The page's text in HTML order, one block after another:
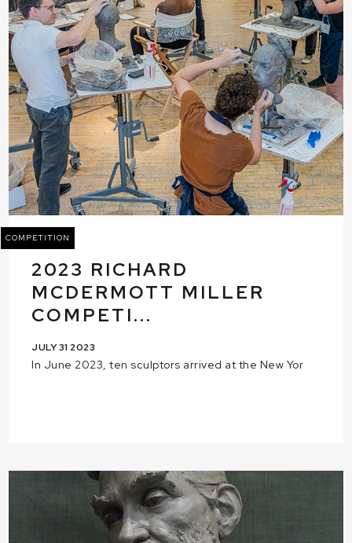
COMPETITION
2023 RICHARD
MCDERMOTT MILLER
COMPETI...
JULY 31 2023
In June 2023, ten sculptors arrived at the New Yor